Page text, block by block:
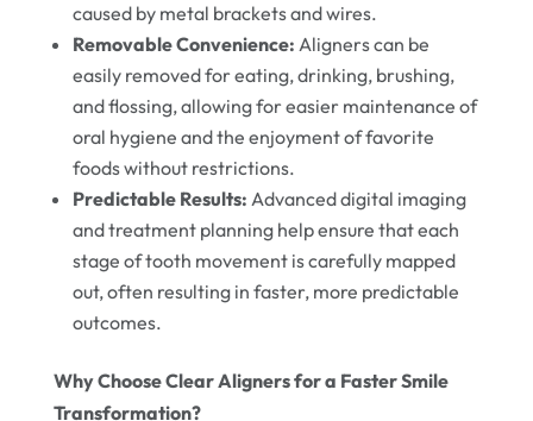
caused by metal brackets and wires.
Removable Convenience: Aligners can be
easily removed for eating, drinking, brushing,
and flossing, allowing for easier maintenance of
oral hygiene and the enjoyment of favorite
foods without restrictions.
Predictable Results: Advanced digital imaging
and treatment planning help ensure that each
stage of tooth movement is carefully mapped
out, often resulting in faster, more predictable
outcomes.
Why Choose Clear Aligners for a Faster Smile
Transformation?